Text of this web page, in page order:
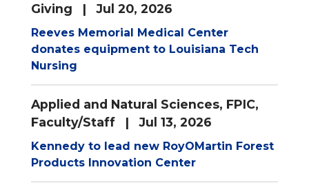
Giving
| Jul 20, 2026
Reeves Memorial Medical Center
donates equipment to Louisiana Tech
Nursing
Applied and Natural Sciences, FPIC,
Faculty/Staff
| Jul 13, 2026
Kennedy to lead new RoyOMartin Forest
Products Innovation Center